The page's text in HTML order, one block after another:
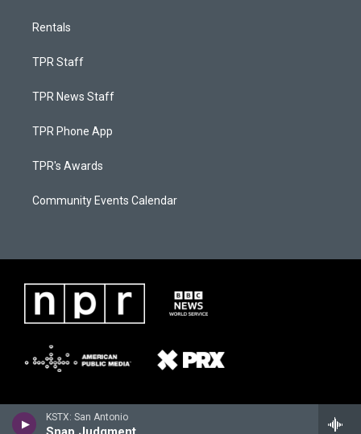
KSTX: San Antonio
Rentals
TPR Staff
TPR News Staff
TPR Phone App
TPR's Awards
Community Events Calendar